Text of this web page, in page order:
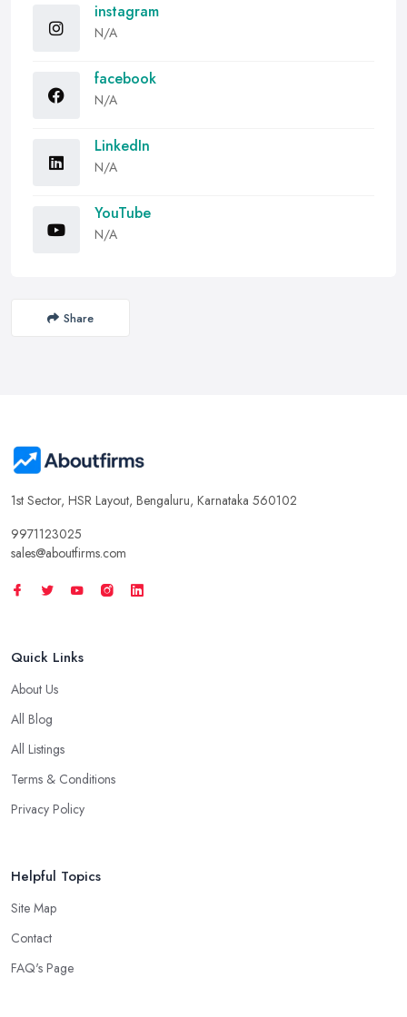
instagram
N/A
facebook
N/A
LinkedIn
N/A
YouTube
N/A
Share
1st Sector, HSR Layout, Bengaluru, Karnataka 560102
9971123025
sales@aboutfirms.com
Quick Links
About Us
All Blog
All Listings
Terms & Conditions
Privacy Policy
Helpful Topics
Site Map
Contact
FAQ's Page